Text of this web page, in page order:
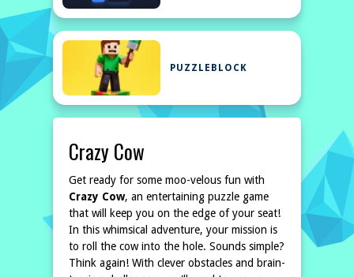
PUZZLEBLOCK
Crazy Cow
Get ready for some moo-velous fun with
Crazy Cow, an entertaining puzzle game
that will keep you on the edge of your seat!
In this whimsical adventure, your mission is
to roll the cow into the hole. Sounds simple?
Think again! With clever obstacles and brain-